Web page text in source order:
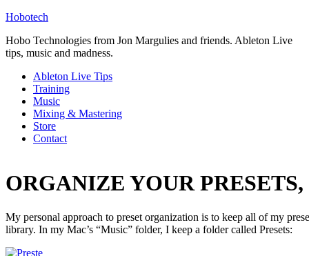
Hobotech
Hobo Technologies from Jon Margulies and friends. Ableton Live
tips, music and madness.
Ableton Live Tips
Training
Music
Mixing & Mastering
Store
Contact
ORGANIZE YOUR PRESETS,
My personal approach to preset organization is to keep all of my
library. In my Mac’s “Music” folder, I keep a folder called Presets: